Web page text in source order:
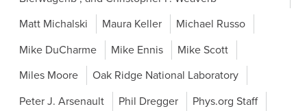
Matt Michalski
Maura Keller
Michael Russo
Mike DuCharme
Mike Ennis
Mike Scott
Miles Moore
Oak Ridge National Laboratory
Peter J. Arsenault
Phil Dregger
Phys.org Staff